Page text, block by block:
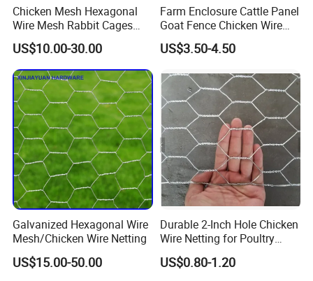
Chicken Mesh Hexagonal
Wire Mesh Rabbit Cages
Hex Cage Gabion Box
US$10.00-30.00
Farm Enclosure Cattle Panel
Goat Fence Chicken Wire
Mesh Galvanized Hog
Barrier
US$3.50-4.50
Galvanized Hexagonal Wire
Mesh/Chicken Wire Netting
US$15.00-50.00
Durable 2-Inch Hole Chicken
Wire Netting for Poultry
Farms
US$0.80-1.20